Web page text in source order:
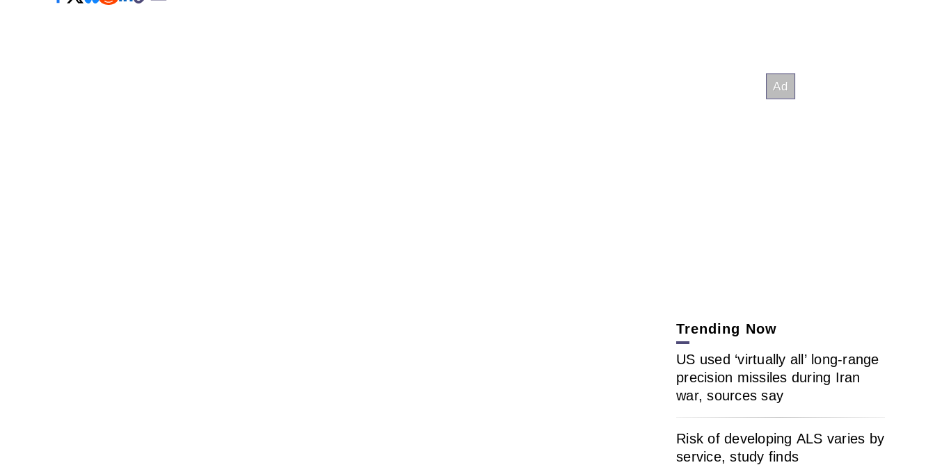
Trending Now
US used ‘virtually all’ long-range
precision missiles during Iran
war, sources say
Risk of developing ALS varies by
service, study finds